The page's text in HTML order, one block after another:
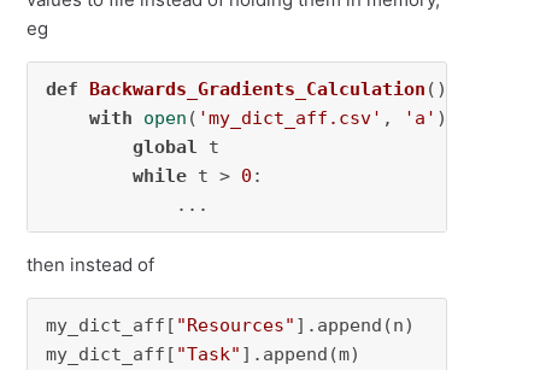
eg
def Backwards_Gradients_Calculation ():
with
open ( 'my_dict_aff.csv' , 'a' )
global t
while t > 0 :
            ...
then instead of
my_dict_aff[ "Resources" ].append(n)
my_dict_aff[ "Task" ].append(m)